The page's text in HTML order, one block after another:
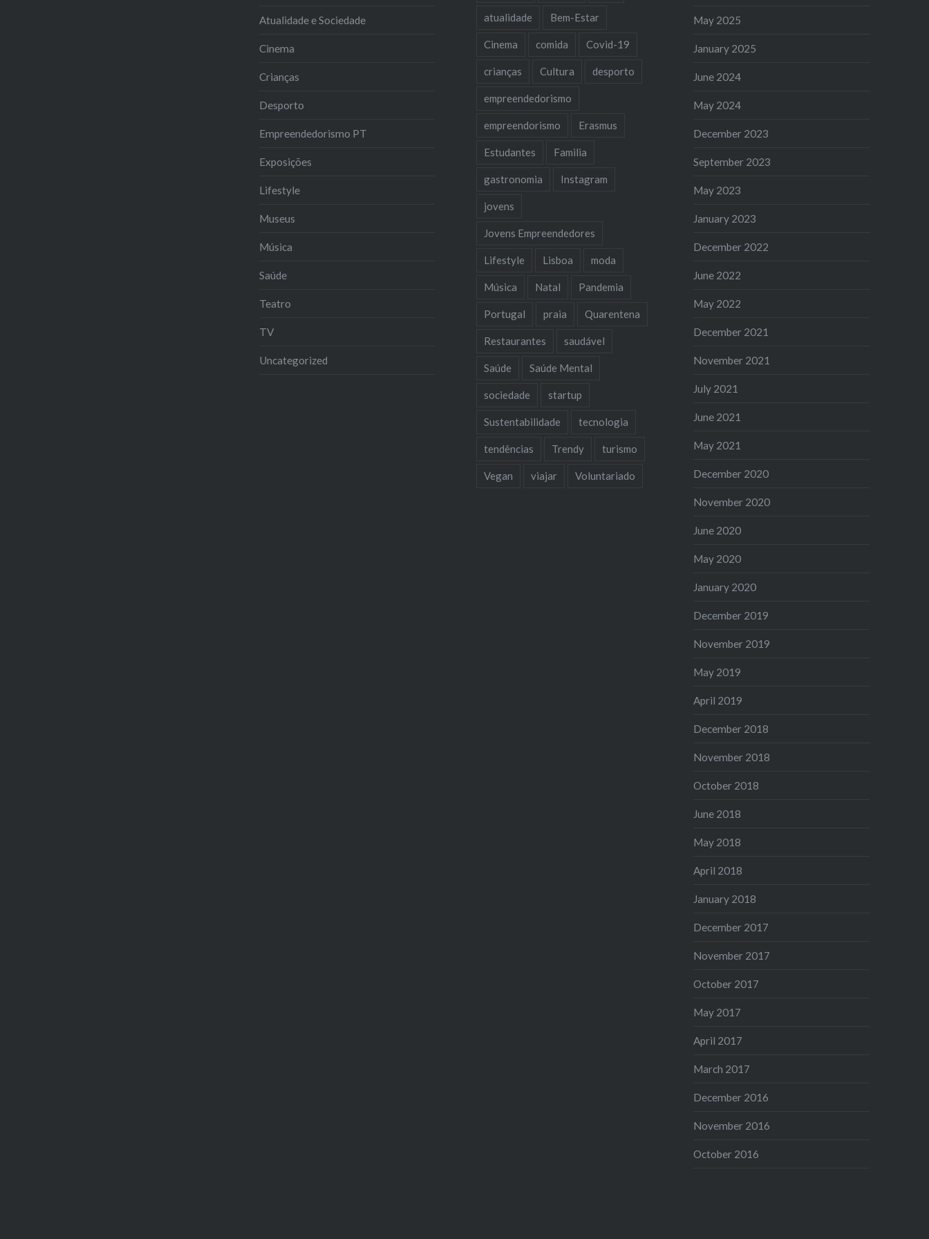
Atualidade e Sociedade
Cinema
Crianças
Desporto
Empreendedorismo PT
Exposições
Lifestyle
Museus
Música
Saúde
Teatro
TV
Uncategorized
atualidade Bem-Estar
Cinema comida Covid-19
crianças Cultura desporto
empreendedorismo
empreendorismo Erasmus
Estudantes Familia
gastronomia Instagram
jovens
Jovens Empreendedores
Lifestyle Lisboa moda
Música Natal Pandemia
Portugal praia Quarentena
Restaurantes saudável
Saúde Saúde Mental
sociedade startup
Sustentabilidade tecnologia
tendências Trendy turismo
Vegan viajar Voluntariado
May 2025
January 2025
June 2024
May 2024
December 2023
September 2023
May 2023
January 2023
December 2022
June 2022
May 2022
December 2021
November 2021
July 2021
June 2021
May 2021
December 2020
November 2020
June 2020
May 2020
January 2020
December 2019
November 2019
May 2019
April 2019
December 2018
November 2018
October 2018
June 2018
May 2018
April 2018
January 2018
December 2017
November 2017
October 2017
May 2017
April 2017
March 2017
December 2016
November 2016
October 2016